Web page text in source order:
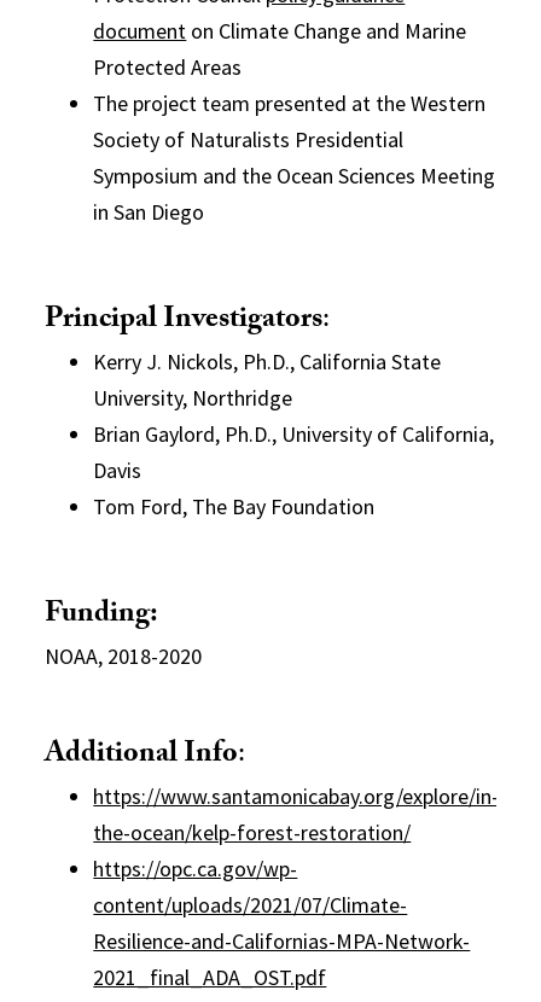
document on Climate Change and Marine
Protected Areas
The project team presented at the Western
Society of Naturalists Presidential
Symposium and the Ocean Sciences Meeting
in San Diego
Principal Investigators:
Kerry J. Nickols, Ph.D., California State
University, Northridge
Brian Gaylord, Ph.D., University of California,
Davis
Tom Ford, The Bay Foundation
Funding:
NOAA, 2018-2020
Additional Info:
https://www.santamonicabay.org/explore/in-
the-ocean/kelp-forest-restoration/
https://opc.ca.gov/wp-
content/uploads/2021/07/Climate-
Resilience-and-Californias-MPA-Network-
2021_final_ADA_OST.pdf